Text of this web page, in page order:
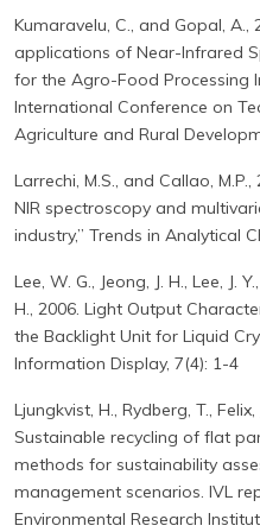
Kumaravelu, C., and Gopal, A.,
applications of Near-Infrared
for the Agro-Food Processing
International Conference on
Agriculture and Rural
Larrechi, M.S., and Callao,
NIR spectroscopy and
industry,” Trends in Analytical
Lee, W. G., Jeong, J. H., Lee, J.
H., 2006. Light Output
the Backlight Unit for Liquid
Information Display, 7(4): 1-4
Ljungkvist, H., Rydberg, T.,
Sustainable recycling of flat
methods for sustainability
management scenarios. IVL
Environmental Research